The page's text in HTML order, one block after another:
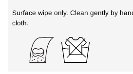
Surface wipe only. Clean gently by
cloth.